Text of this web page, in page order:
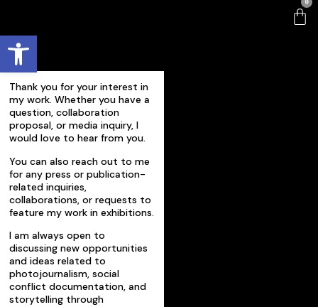
Thank you for your interest in
my work. Whether you have a
question, collaboration
proposal, or media inquiry, I
would love to hear from you.
You can also reach out to me
for any press or publication-
related inquiries,
collaborations, or requests to
feature my work in exhibitions.
I am always open to
discussing new opportunities
and ideas related to
photojournalism, social
conflict documentation, and
storytelling through
Open toolbar